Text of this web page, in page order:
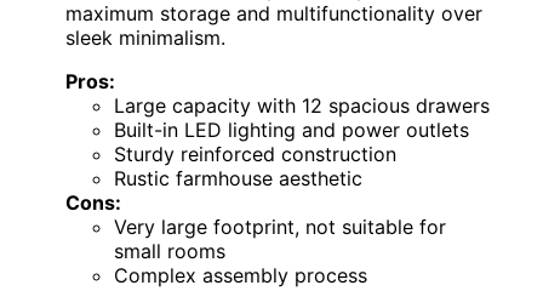
maximum storage and multifunctionality over
sleek minimalism.
Pros:
Large capacity with 12 spacious drawers
Built-in LED lighting and power outlets
Sturdy reinforced construction
Rustic farmhouse aesthetic
Cons:
Very large footprint, not suitable for
small rooms
Complex assembly process